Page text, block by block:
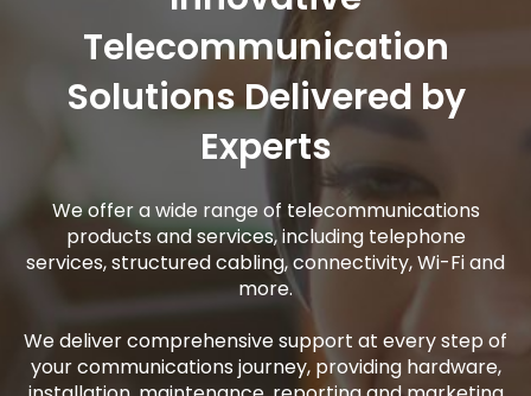
Telecommunication
Solutions Delivered by
Experts
We offer a wide range of telecommunications
products and services, including telephone
services, structured cabling, connectivity, Wi-Fi and
more.
We deliver comprehensive support at every step of
your communications journey, providing hardware,